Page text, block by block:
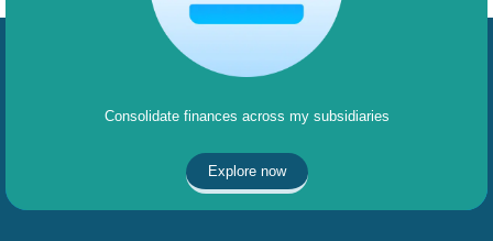
Consolidate finances across my subsidiaries
Explore now